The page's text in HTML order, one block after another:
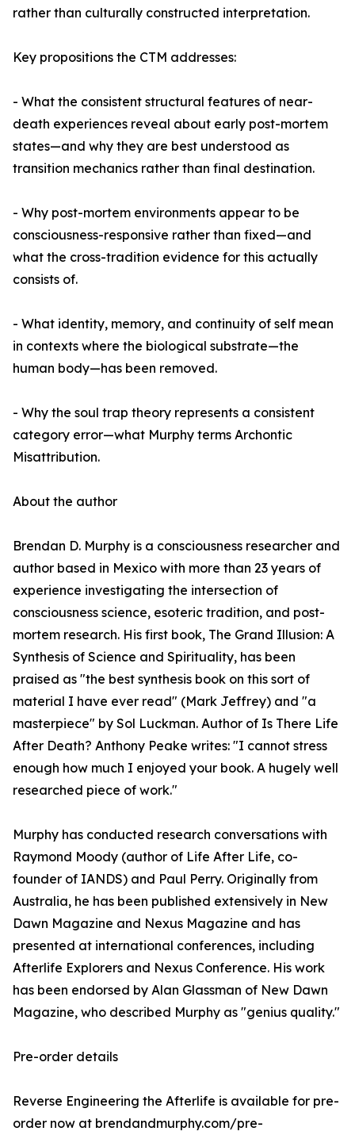
rather than culturally constructed interpretation.
Key propositions the CTM addresses:
- What the consistent structural features of near-
death experiences reveal about early post-mortem
states—and why they are best understood as
transition mechanics rather than final destination.
- Why post-mortem environments appear to be
consciousness-responsive rather than fixed—and
what the cross-tradition evidence for this actually
consists of.
- What identity, memory, and continuity of self mean
in contexts where the biological substrate—the
human body—has been removed.
- Why the soul trap theory represents a consistent
category error—what Murphy terms Archontic
Misattribution.
About the author
Brendan D. Murphy is a consciousness researcher and
author based in Mexico with more than 23 years of
experience investigating the intersection of
consciousness science, esoteric tradition, and post-
mortem research. His first book, The Grand Illusion: A
Synthesis of Science and Spirituality, has been
praised as "the best synthesis book on this sort of
material I have ever read" (Mark Jeffrey) and "a
masterpiece" by Sol Luckman. Author of Is There Life
After Death? Anthony Peake writes: "I cannot stress
enough how much I enjoyed your book. A hugely well
researched piece of work."
Murphy has conducted research conversations with
Raymond Moody (author of Life After Life, co-
founder of IANDS) and Paul Perry. Originally from
Australia, he has been published extensively in New
Dawn Magazine and Nexus Magazine and has
presented at international conferences, including
Afterlife Explorers and Nexus Conference. His work
has been endorsed by Alan Glassman of New Dawn
Magazine, who described Murphy as "genius quality."
Pre-order details
Reverse Engineering the Afterlife is available for pre-
order now at brendandmurphy.com/pre-